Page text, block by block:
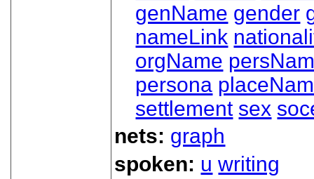
genName gender
nameLink
orgName
persona
settlement sex
nets: graph
spoken: u writing